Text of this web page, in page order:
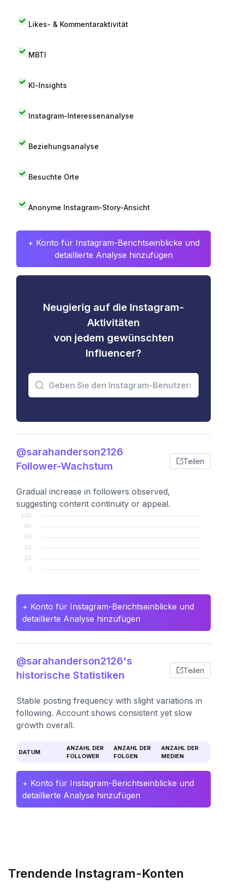
Likes- & Kommentaraktivität
MBTI
KI-Insights
Instagram-Interessenanalyse
Beziehungsanalyse
Besuchte Orte
Anonyme Instagram-Story-Ansicht
+ Konto für Instagram-Berichtseinblicke und
detaillierte Analyse hinzufügen
Neugierig auf die Instagram-
Aktivitäten
von jedem gewünschten
Influencer?
@sarahanderson2126
Follower-Wachstum
Teilen
Gradual increase in followers observed,
suggesting content continuity or appeal.
+ Konto für Instagram-Berichtseinblicke und
detaillierte Analyse hinzufügen
@sarahanderson2126's
historische Statistiken
Teilen
Stable posting frequency with slight variations in
following. Account shows consistent yet slow
growth overall.
DATUM
ANZAHL DER
FOLLOWER
ANZAHL DER
FOLGEN
ANZAHL DER
MEDIEN
+ Konto für Instagram-Berichtseinblicke und
detaillierte Analyse hinzufügen
Trendende Instagram-Konten